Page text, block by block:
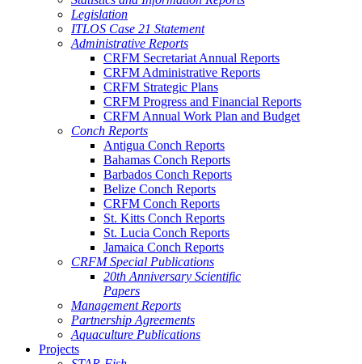
Legislation
ITLOS Case 21 Statement
Administrative Reports
CRFM Secretariat Annual Reports
CRFM Administrative Reports
CRFM Strategic Plans
CRFM Progress and Financial Reports
CRFM Annual Work Plan and Budget
Conch Reports
Antigua Conch Reports
Bahamas Conch Reports
Barbados Conch Reports
Belize Conch Reports
CRFM Conch Reports
St. Kitts Conch Reports
St. Lucia Conch Reports
Jamaica Conch Reports
CRFM Special Publications
20th Anniversary Scientific
Papers
Management Reports
Partnership Agreements
Aquaculture Publications
Projects